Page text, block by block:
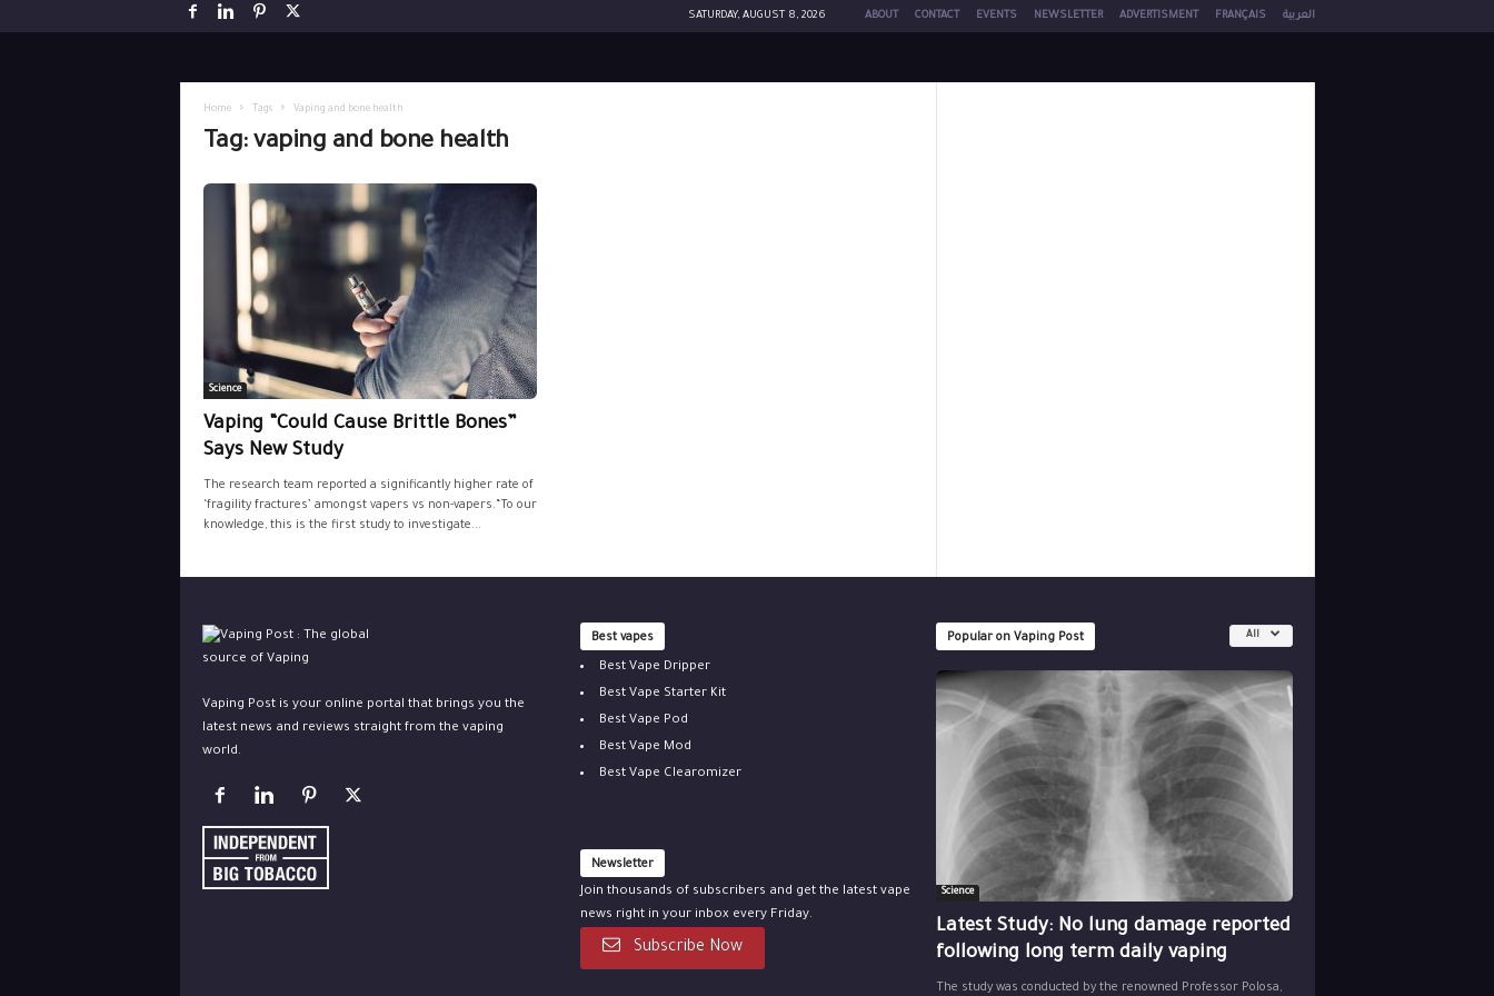
SATURDAY, AUGUST 8, 2026 ABOUT CONTACT EVENTS NEWSLETTER ADVERTISMENT FRANÇAIS العربية
Home Tags Vaping and bone health
Tag: vaping and bone health
Science
Vaping “Could Cause Brittle Bones”
Says New Study
The research team reported a significantly higher rate of
‘fragility fractures’ amongst vapers vs non-vapers.“To our
knowledge, this is the first study to investigate...
Vaping Post is your online portal that brings you the
latest news and reviews straight from the vaping
world.
Best vapes
Best Vape Dripper
Best Vape Starter Kit
Best Vape Pod
Best Vape Mod
Best Vape Clearomizer
Newsletter
Join thousands of subscribers and get the latest vape
news right in your inbox every Friday.
Subscribe Now
Popular on Vaping Post All
Science
Latest Study: No lung damage reported
following long term daily vaping
The study was conducted by the renowned Professor Polosa,